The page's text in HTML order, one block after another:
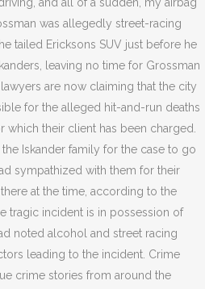
was allegedly street-racing
tailed Ericksons SUV just before he
leaving no time for Grossman
are now claiming that the city
for the alleged hit-and-run deaths
which their client has been charged.
the Iskander family for the case to go
sympathized with them for their
at the time, according to the
tragic incident is in possession of
noted alcohol and street racing
leading to the incident. Crime
crime stories from around the